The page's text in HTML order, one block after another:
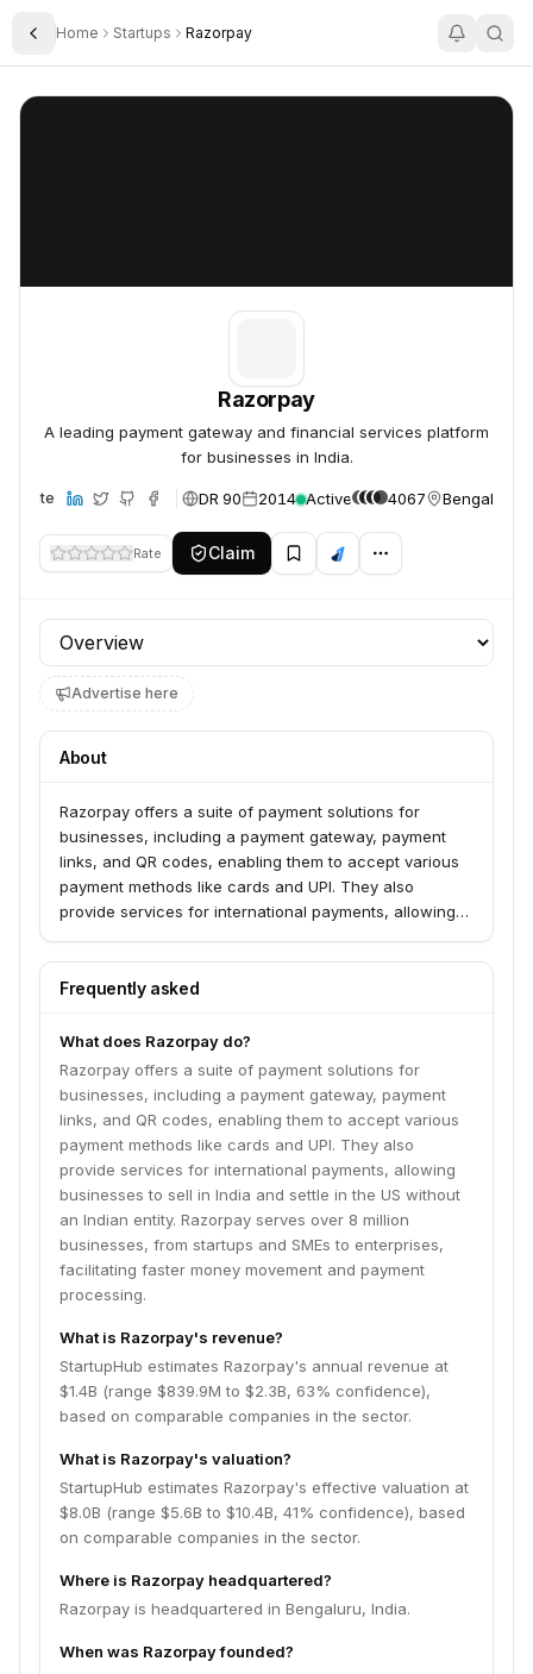
Toggle Sidebar
Home Startups Razorpay
Razorpay
Razorpay
A leading payment gateway and financial services platform
for businesses in India.
DR 90 2014 Active 4067 Bengaluru,
Rate Claim
Profile section
Advertise here
About
Razorpay offers a suite of payment solutions for
businesses, including a payment gateway, payment
links, and QR codes, enabling them to accept various
payment methods like cards and UPI. They also
provide services for international payments, allowing
an Indian entity. Razorpay serves over 8 million
businesses, from startups and SMEs to enterprises,
processing.
Frequently asked
What does Razorpay do?
Razorpay offers a suite of payment solutions for
businesses, including a payment gateway, payment
links, and QR codes, enabling them to accept various
payment methods like cards and UPI. They also
provide services for international payments, allowing
businesses to sell in India and settle in the US without
an Indian entity. Razorpay serves over 8 million
businesses, from startups and SMEs to enterprises,
facilitating faster money movement and payment
processing.
What is Razorpay's revenue?
StartupHub estimates Razorpay's annual revenue at
$1.4B (range $839.9M to $2.3B, 63% confidence),
based on comparable companies in the sector.
What is Razorpay's valuation?
StartupHub estimates Razorpay's effective valuation at
$8.0B (range $5.6B to $10.4B, 41% confidence), based
on comparable companies in the sector.
Where is Razorpay headquartered?
Razorpay is headquartered in Bengaluru, India.
When was Razorpay founded?